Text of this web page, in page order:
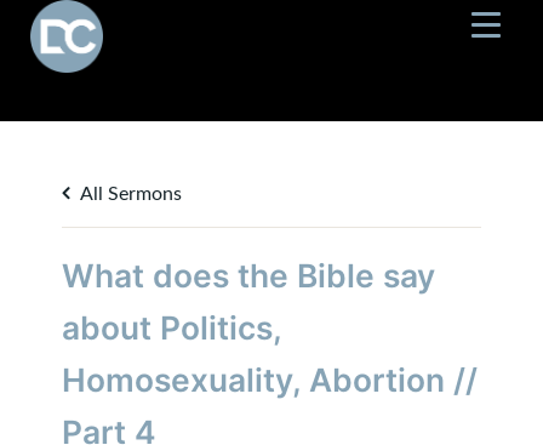
All Sermons
What does the Bible say
about Politics,
Homosexuality, Abortion //
Part 4